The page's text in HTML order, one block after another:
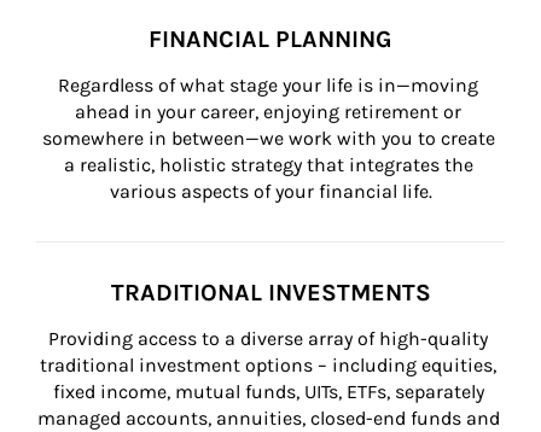
FINANCIAL PLANNING
Regardless of what stage your life is in—moving
ahead in your career, enjoying retirement or
somewhere in between—we work with you to create
a realistic, holistic strategy that integrates the
various aspects of your financial life.
TRADITIONAL INVESTMENTS
Providing access to a diverse array of high-quality
traditional investment options – including equities,
fixed income, mutual funds, UITs, ETFs, separately
managed accounts, annuities, closed-end funds and